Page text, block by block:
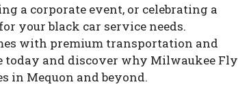
a corporate event, or celebrating a
your black car service needs.
with premium transportation and
today and discover why Milwaukee Fly
in Mequon and beyond.